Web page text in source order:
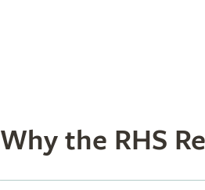
Why the RHS